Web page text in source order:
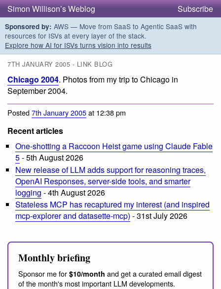
Simon Willison’s Weblog Subscribe
Sponsored by: AWS — Move from SaaS to Agentic SaaS with
resources for ISVs at every layer of the stack.
Explore how AI for ISVs turns vision into results
7TH JANUARY 2005 - LINK BLOG
Chicago 2004. Photos from my trip to Chicago in
September 2004.
Posted7th January 2005at 12:38 pm
Recent articles
One-shotting a Raccoon Heist game using Claude Fable
5- 5th August 2026
New release of LLM adds support for reasoning traces,
OpenAI Responses, server-side tools, and smarter
logging - 4th August 2026
Stateless MCP has recaptured my interest (and inspired
mcp-explorer and datasette-mcp) - 31st July 2026
Monthly briefing
Sponsor me for $10/month and get a curated email digest
of the month's most important LLM developments.